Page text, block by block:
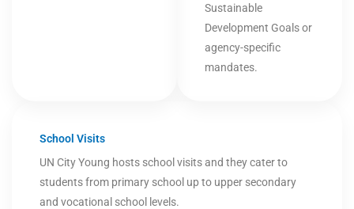
Sustainable
Development Goals or
agency-specific
mandates.
School Visits
UN City Young hosts school visits and they cater to
students from primary school up to upper secondary
and vocational school levels.